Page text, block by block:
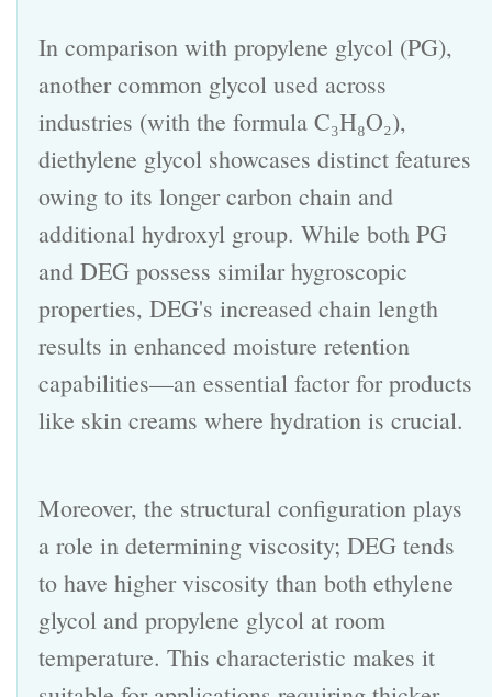
In comparison with propylene glycol (PG),
another common glycol used across
industries (with the formula C₃H₈O₂),
diethylene glycol showcases distinct features
owing to its longer carbon chain and
additional hydroxyl group. While both PG
and DEG possess similar hygroscopic
properties, DEG's increased chain length
results in enhanced moisture retention
capabilities—an essential factor for products
like skin creams where hydration is crucial.
Moreover, the structural configuration plays
a role in determining viscosity; DEG tends
to have higher viscosity than both ethylene
glycol and propylene glycol at room
temperature. This characteristic makes it